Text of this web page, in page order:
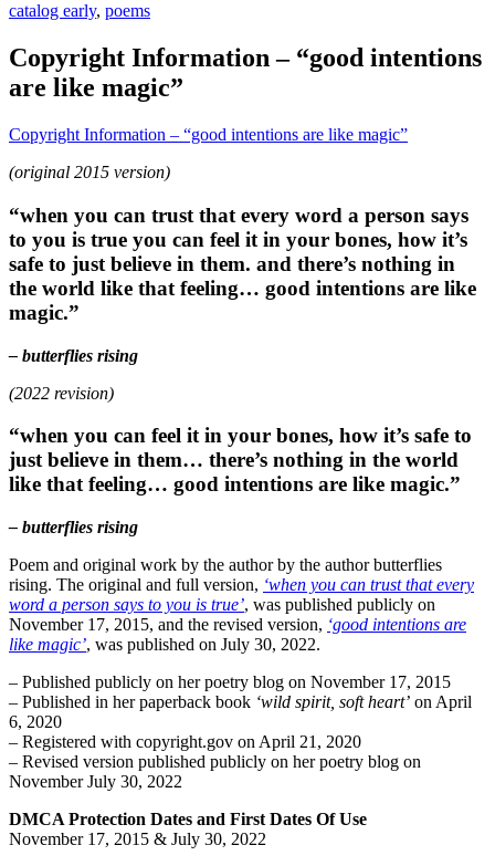
catalog early, poems
Copyright Information – “good intentions
are like magic”
Copyright Information – “good intentions are like magic”
(original 2015 version)
“when you can trust that every word a person says
to you is true you can feel it in your bones, how it’s
safe to just believe in them. and there’s nothing in
the world like that feeling… good intentions are like
magic.”
– butterflies rising
(2022 revision)
“when you can feel it in your bones, how it’s safe to
just believe in them… there’s nothing in the world
like that feeling… good intentions are like magic.”
– butterflies rising
Poem and original work by the author by the author butterflies
rising. The original and full version, ‘when you can trust that every
word a person says to you is true’, was published publicly on
November 17, 2015, and the revised version, ‘good intentions are
like magic’, was published on July 30, 2022.
– Published publicly on her poetry blog on November 17, 2015
– Published in her paperback book ‘wild spirit, soft heart’ on April
6, 2020
– Registered with copyright.gov on April 21, 2020
– Revised version published publicly on her poetry blog on
November July 30, 2022
DMCA Protection Dates and First Dates Of Use
November 17, 2015 & July 30, 2022